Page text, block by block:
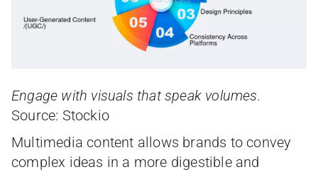
Engage with visuals that speak volumes.
Source: Stockio
Multimedia content allows brands to convey
complex ideas in a more digestible and